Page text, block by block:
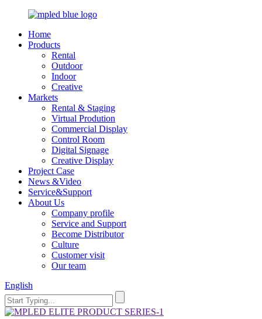
Home
Products
Rental
Outdoor
Indoor
Creative
Markets
Rental & Staging
Virtual Prodution
Commercial Display
Control Room
Digital Signage
Creative Display
Project Case
News &Video
Service&Support
About Us
Company profile
Service and Support
Become Distributor
Culture
Customer visit
Our team
English